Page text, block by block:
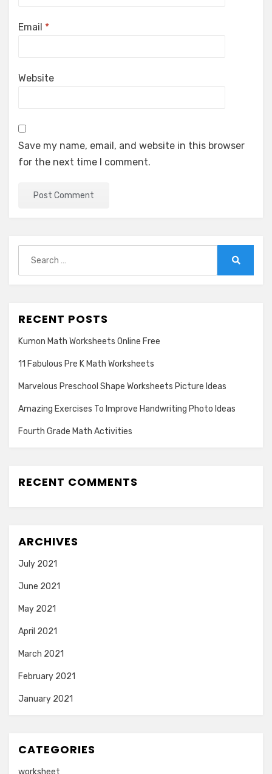
Email *
Website
Save my name, email, and website in this browser
for the next time I comment.
for:
RECENT POSTS
Kumon Math Worksheets Online Free
11 Fabulous Pre K Math Worksheets
Marvelous Preschool Shape Worksheets Picture Ideas
Amazing Exercises To Improve Handwriting Photo Ideas
Fourth Grade Math Activities
RECENT COMMENTS
ARCHIVES
July 2021
June 2021
May 2021
April 2021
March 2021
February 2021
January 2021
CATEGORIES
worksheet